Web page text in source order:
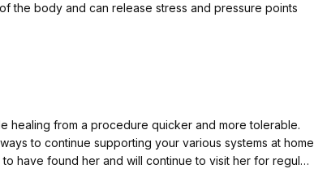
the body and can release stress and pressure points
healing from a procedure quicker and more tolerable.
to continue supporting your various systems at home
have found her and will continue to visit her for regular